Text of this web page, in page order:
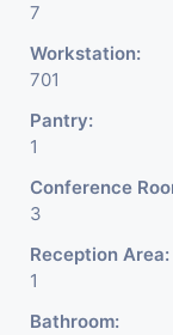
7
Workstation:
701
Pantry:
1
Conference
3
Reception Area:
1
Bathroom: